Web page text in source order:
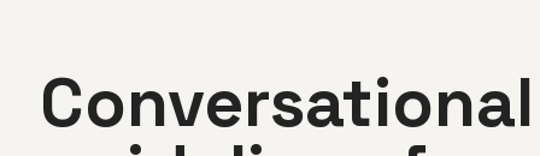
Conversational